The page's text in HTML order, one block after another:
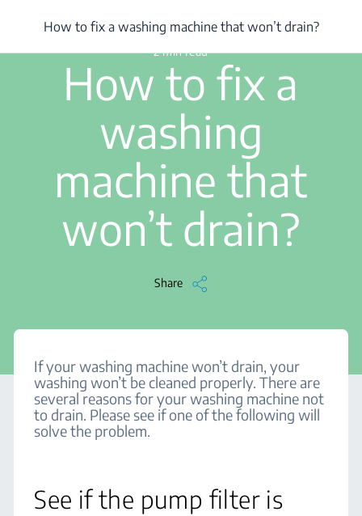
How to fix a washing machine that won’t drain?
2 min read
How to fix a
washing
machine that
won’t drain?
Share
How to fix a washing machine that won’t drain?
If your washing machine won’t drain, your
washing won’t be cleaned properly. There are
several reasons for your washing machine not
to drain. Please see if one of the following will
solve the problem.
See if the pump filter is